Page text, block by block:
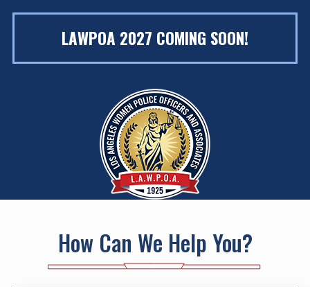
LAWPOA 2027 COMING SOON!
How Can We Help You?